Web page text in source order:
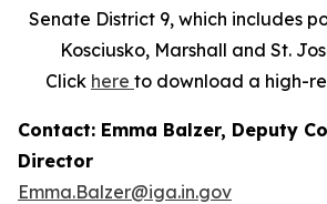
Senate District 9, which includes
Kosciusko, Marshall and St.
Click here to download a high-
Contact: Emma Balzer, Deputy
Director
Emma.Balzer@iga.in.gov